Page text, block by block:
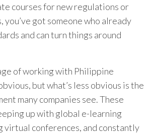
courses for new regulations or
you’ve got someone who already
and can turn things around
of working with Philippine
but what’s less obvious is the
many companies see. These
up with global e-learning
virtual conferences, and constantly